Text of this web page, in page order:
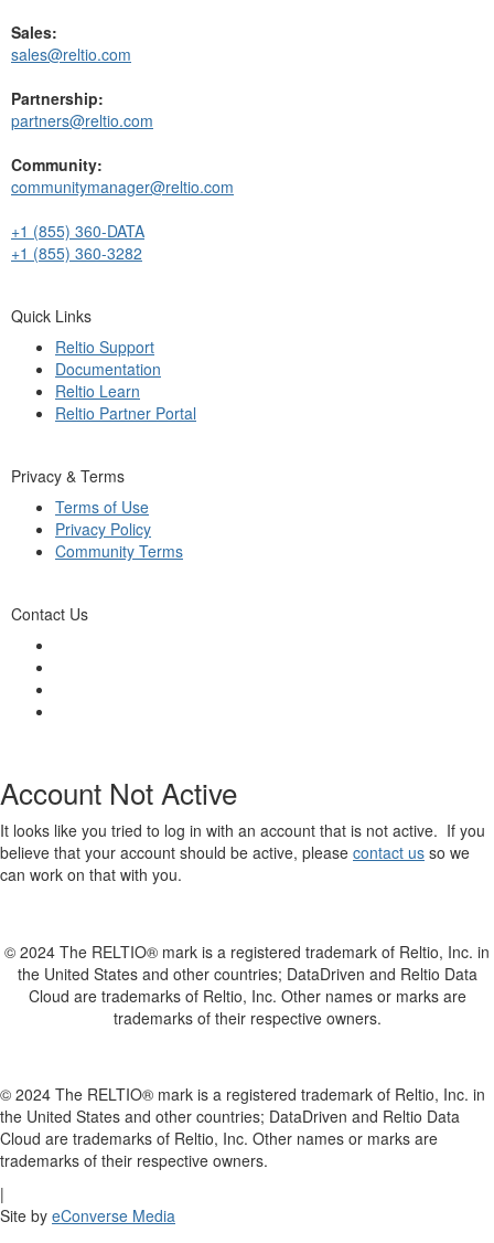
Sales:
sales@reltio.com
Partnership:
partners@reltio.com
Community:
communitymanager@reltio.com
+1 (855) 360-DATA
+1 (855) 360-3282
Quick Links
Reltio Support
Documentation
Reltio Learn
Reltio Partner Portal
Privacy & Terms
Terms of Use
Privacy Policy
Community Terms
Contact Us
Account Not Active
It looks like you tried to log in with an account that is not active. If you
believe that your account should be active, please contact us so we
can work on that with you.
© 2024 The RELTIO® mark is a registered trademark of Reltio, Inc. in
the United States and other countries; DataDriven and Reltio Data
Cloud are trademarks of Reltio, Inc. Other names or marks are
trademarks of their respective owners.
© 2024 The RELTIO® mark is a registered trademark of Reltio, Inc. in
the United States and other countries; DataDriven and Reltio Data
Cloud are trademarks of Reltio, Inc. Other names or marks are
trademarks of their respective owners.
|
Site by eConverse Media